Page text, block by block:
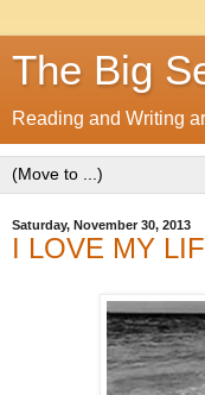
The Big
Reading and Writing
Saturday, November 30, 2013
I LOVE MY